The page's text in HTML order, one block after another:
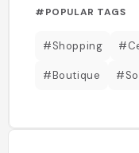
#POPULAR TAGS
#Shopping
#Boutique